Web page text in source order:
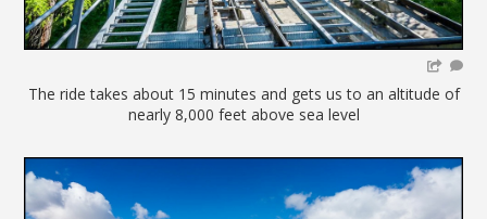
The ride takes about 15 minutes and gets us to an altitude of
nearly 8,000 feet above sea level